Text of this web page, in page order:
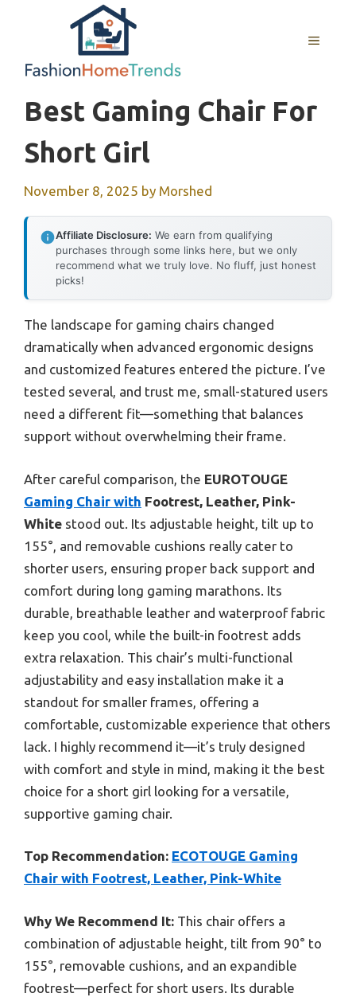
MENU
Best Gaming Chair For
Short Girl
November 8, 2025 by Morshed
Affiliate Disclosure: We earn from qualifying
purchases through some links here, but we only
recommend what we truly love. No fluff, just honest
picks!
The landscape for gaming chairs changed
dramatically when advanced ergonomic designs
and customized features entered the picture. I’ve
tested several, and trust me, small-statured users
need a different fit—something that balances
support without overwhelming their frame.
After careful comparison, the EUROTOUGE
Gaming Chair with Footrest, Leather, Pink-
White stood out. Its adjustable height, tilt up to
155°, and removable cushions really cater to
shorter users, ensuring proper back support and
comfort during long gaming marathons. Its
durable, breathable leather and waterproof fabric
keep you cool, while the built-in footrest adds
extra relaxation. This chair’s multi-functional
adjustability and easy installation make it a
standout for smaller frames, offering a
comfortable, customizable experience that others
lack. I highly recommend it—it’s truly designed
with comfort and style in mind, making it the best
choice for a short girl looking for a versatile,
supportive gaming chair.
Top Recommendation: ECOTOUGE Gaming
Chair with Footrest, Leather, Pink-White
Why We Recommend It: This chair offers a
combination of adjustable height, tilt from 90° to
155°, removable cushions, and an expandible
footrest—perfect for short users. Its durable